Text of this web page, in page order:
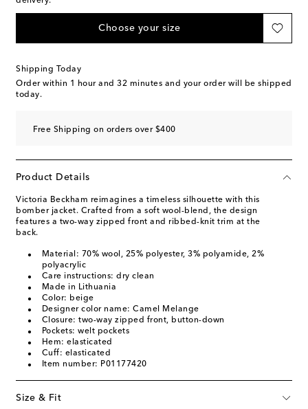
Choose your size
Shipping Today
Order within 1 hour and 32 minutes and your order will be shipped
today.
Free Shipping on orders over $400
Product Details
Victoria Beckham reimagines a timeless silhouette with this
bomber jacket. Crafted from a soft wool-blend, the design
features a two-way zipped front and ribbed-knit trim at the
back.
Material: 70% wool, 25% polyester, 3% polyamide, 2%
polyacrylic
Care instructions: dry clean
Made in Lithuania
Color: beige
Designer color name: Camel Melange
Closure: two-way zipped front, button-down
Pockets: welt pockets
Hem: elasticated
Cuff: elasticated
Item number: P01177420
Size & Fit